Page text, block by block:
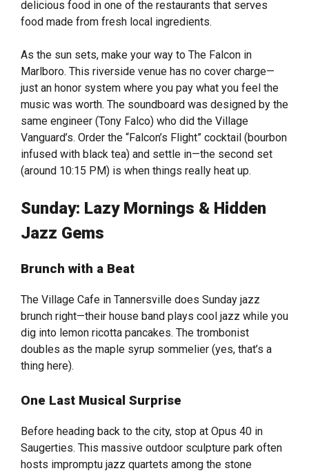
delicious food in one of the restaurants that serves
food made from fresh local ingredients.
As the sun sets, make your way to The Falcon in
Marlboro. This riverside venue has no cover charge—
just an honor system where you pay what you feel the
music was worth. The soundboard was designed by the
same engineer (Tony Falco) who did the Village
Vanguard’s. Order the “Falcon’s Flight” cocktail (bourbon
infused with black tea) and settle in—the second set
(around 10:15 PM) is when things really heat up.
Sunday: Lazy Mornings & Hidden
Jazz Gems
Brunch with a Beat
The Village Cafe in Tannersville does Sunday jazz
brunch right—their house band plays cool jazz while you
dig into lemon ricotta pancakes. The trombonist
doubles as the maple syrup sommelier (yes, that’s a
thing here).
One Last Musical Surprise
Before heading back to the city, stop at Opus 40 in
Saugerties. This massive outdoor sculpture park often
hosts impromptu jazz quartets among the stone